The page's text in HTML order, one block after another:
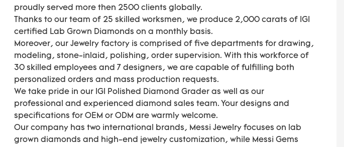
proudly served more then 2500 clients globally.
Thanks to our team of 25 skilled worksmen, we produce 2,000 carats of IGI
certified Lab Grown Diamonds on a monthly basis.
Moreover, our Jewelry factory is comprised of five departments for drawing,
modeling, stone-inlaid, polishing, order supervision. With this workforce of
30 skilled employees and 7 designers, we are capable of fulfilling both
personalized orders and mass production requests.
We take pride in our IGI Polished Diamond Grader as well as our
professional and experienced diamond sales team. Your designs and
specifications for OEM or ODM are warmly welcome.
Our company has two international brands, Messi Jewelry focuses on lab
grown diamonds and high-end jewelry customization, while Messi Gems